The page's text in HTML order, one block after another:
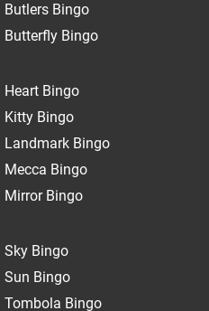
Butlers Bingo
Butterfly Bingo
Heart Bingo
Kitty Bingo
Landmark Bingo
Mecca Bingo
Mirror Bingo
Sky Bingo
Sun Bingo
Tombola Bingo